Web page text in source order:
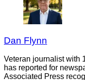
Dan Flynn
Veteran journalist with
has reported for
Associated Press